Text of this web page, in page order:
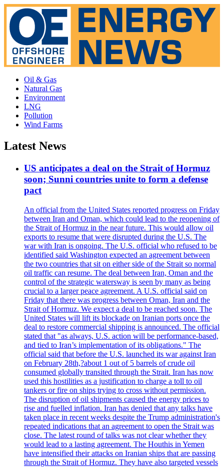
Oil & Gas
Natural Gas
Environment
LNG
Pollution
Wind Farms
Latest News
US anticipates a deal on the Strait of Hormuz
soon; Sunni countries unite to form a defense
pact
An official from the United States reported progress on Friday
between Iran and Oman, which could lead to the reopening of
the Strait of Hormuz in the near future. This would allow oil
exports to resume that were disrupted during the U.S. The
war with Iran is ongoing. The U.S. official who refused to be
identified said Washington expected an agreement between
the two countries that sit on either side of the Strait so normal
oil traffic can resume. The deal between Iran, Oman and the
control of the strategic watersway is seen by many as being
crucial to a larger peace agreement. A U.S. official said on
Friday that there was progress between Oman, Iran and the
Strait of Hormuz. We expect a deal to be reached soon. The
United States will lift its blockade on Iranian ports once the
deal to restore commercial shipping is announced. The official
stated that "as always, U.S. action will be performance-based,
and tied to Iran’s implementation of its obligations." The
official said that before the U.S. launched its war against Iran
on February 28th,?about 1 out of 5 barrels of crude oil
consumed globally transited through the Strait. Iran has now
used this hostilities as a justification to charge a toll to oil
tankers or fire on ships trying to cross without permission.
The disruption of oil shipments caused the energy prices to
rise and fuelled inflation. Iran has denied that any talks have
taken place in recent weeks despite the Trump administration's
repeated indications that an agreement to open the Strait was
close. The latest round of talks was not clear whether they
would lead to a lasting agreement. The Houthis in Yemen
have intensified their attacks on Iranian ships that are passing
through the Strait of Hormuz. They have also targeted vessels